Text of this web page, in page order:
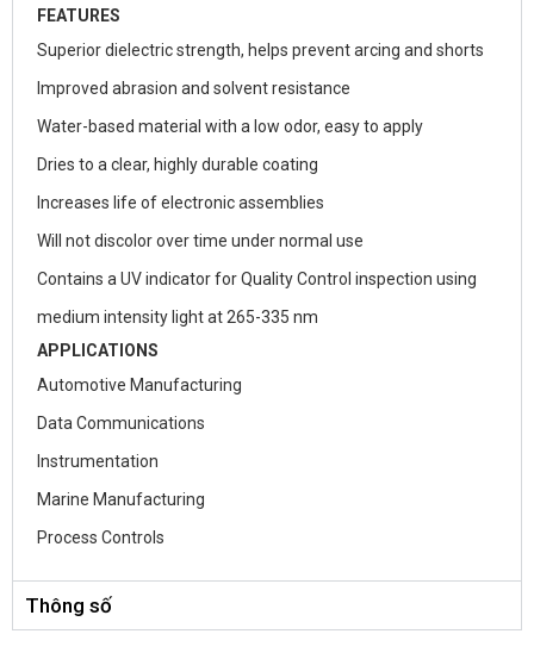
FEATURES
Superior dielectric strength, helps prevent arcing and shorts
Improved abrasion and solvent resistance
Water-based material with a low odor, easy to apply
Dries to a clear, highly durable coating
Increases life of electronic assemblies
Will not discolor over time under normal use
Contains a UV indicator for Quality Control inspection using
medium intensity light at 265-335 nm
APPLICATIONS
Automotive Manufacturing
Data Communications
Instrumentation
Marine Manufacturing
Process Controls
Thông số